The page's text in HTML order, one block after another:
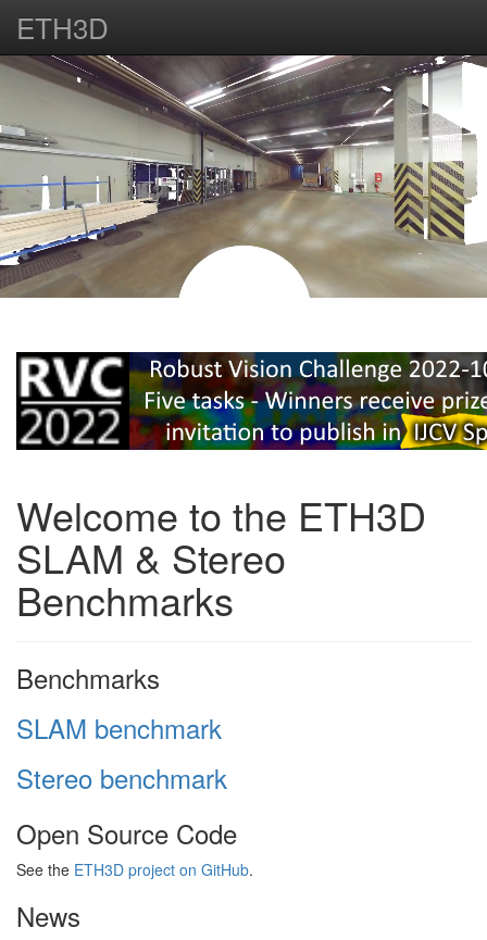
ETH3D
Welcome to the ETH3D
SLAM & Stereo
Benchmarks
Benchmarks
SLAM benchmark
Stereo benchmark
Open Source Code
See the ETH3D project on GitHub.
News